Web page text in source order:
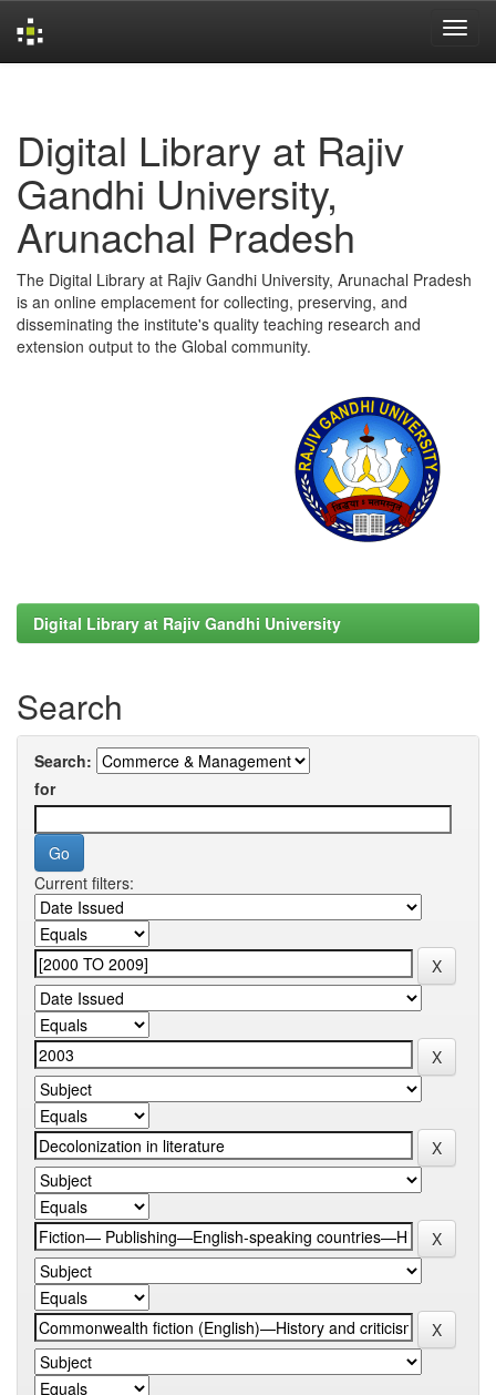
Digital Library at Rajiv
Gandhi University,
Arunachal Pradesh
The Digital Library at Rajiv Gandhi University, Arunachal Pradesh
is an online emplacement for collecting, preserving, and
disseminating the institute's quality teaching research and
extension output to the Global community.
Digital Library at Rajiv Gandhi University
Search
Search:
for
Current filters: